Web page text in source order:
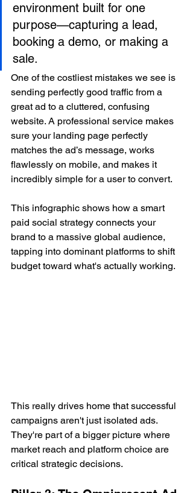
environment built for one
purpose—capturing a lead,
booking a demo, or making a
sale.
One of the costliest mistakes we see is
sending perfectly good traffic from a
great ad to a cluttered, confusing
website. A professional service makes
sure your landing page perfectly
matches the ad’s message, works
flawlessly on mobile, and makes it
incredibly simple for a user to convert.
This infographic shows how a smart
paid social strategy connects your
brand to a massive global audience,
tapping into dominant platforms to shift
budget toward what's actually working.
This really drives home that successful
campaigns aren't just isolated ads.
They're part of a bigger picture where
market reach and platform choice are
critical strategic decisions.